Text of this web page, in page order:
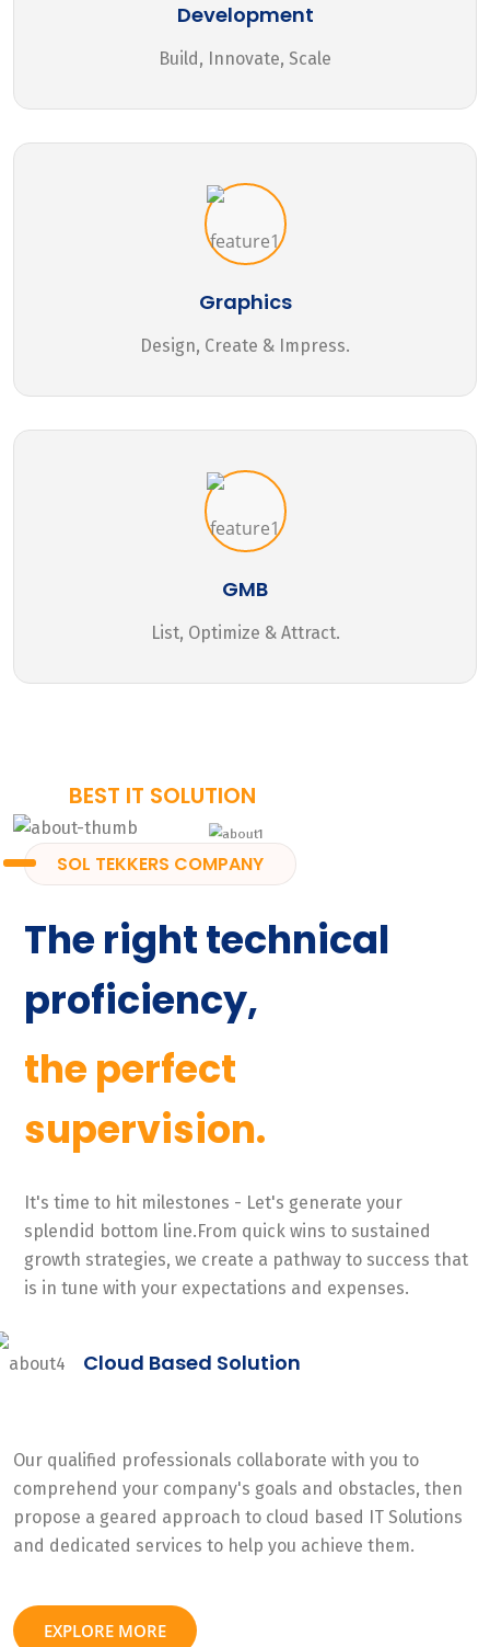
Development
Build, Innovate, Scale
Graphics
Design, Create & Impress.
GMB
List, Optimize & Attract.
BEST IT SOLUTION
SOL TEKKERS COMPANY
The right technical
proficiency,
the perfect
supervision.
It's time to hit milestones - Let's generate your
splendid bottom line.From quick wins to sustained
growth strategies, we create a pathway to success that
is in tune with your expectations and expenses.
Cloud Based Solution
Our qualified professionals collaborate with you to
comprehend your company's goals and obstacles, then
propose a geared approach to cloud based IT Solutions
and dedicated services to help you achieve them.
EXPLORE MORE